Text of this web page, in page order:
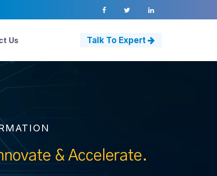
Us Talk To Expert
& Accelerate.